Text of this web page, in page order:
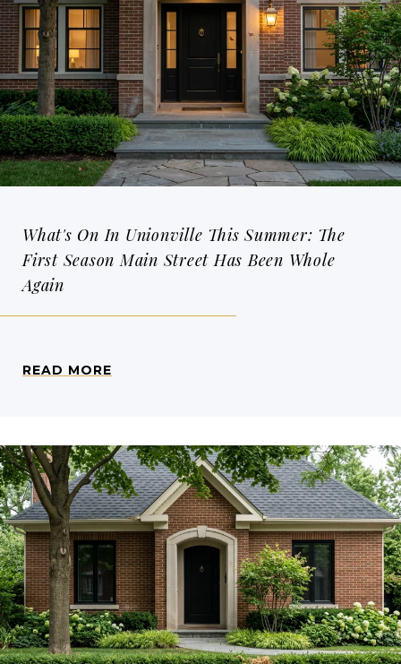
What's On In Unionville This Summer: The
First Season Main Street Has Been Whole
Again
READ MORE